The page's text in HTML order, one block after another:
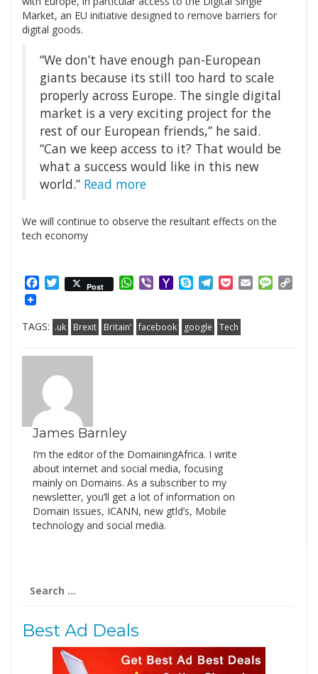
Market, an EU initiative designed to remove barriers for
digital goods.
“We don’t have enough pan-European
giants because its still too hard to scale
properly across Europe. The single digital
market is a very exciting project for the
rest of our European friends,” he said.
“Can we keep access to it? That would be
what a success would like in this new
world.” Read more
We will continue to observe the resultant effects on the
tech economy
Facebook
Twitter
Post WhatsApp
ViberYahooSkypeTelegram
PocketEmail
TAGS: .uk Brexit Britain’ facebook google Tech
James Barnley
I’m the editor of the DomainingAfrica. I write
about internet and social media, focusing
mainly on Domains. As a subscriber to my
newsletter, you’ll get a lot of information on
Domain Issues, ICANN, new gtld’s, Mobile
technology and social media.
for:
Best Ad Deals